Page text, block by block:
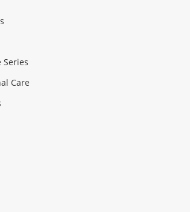
Series
Care